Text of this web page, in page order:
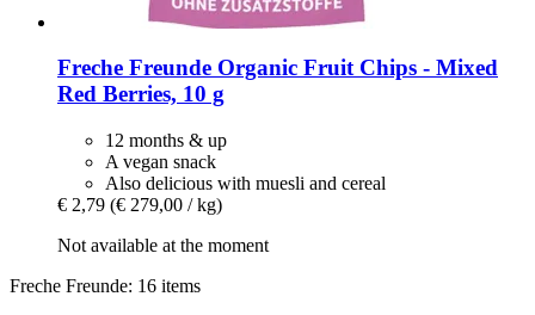
Freche Freunde Organic Fruit Chips -​ Mixed
Red Berries, 10 g
12 months & up
A vegan snack
Also delicious with muesli and cereal
€ 2,79 (€ 279,00 / kg)
Not available at the moment
Freche Freunde: 16 items